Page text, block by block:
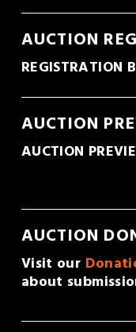
AUCTION
REGISTRATION
AUCTION
AUCTION
AUCTION
Visit our
about